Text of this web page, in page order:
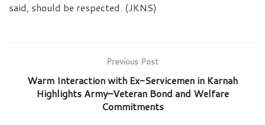
said, should be respected. (JKNS)
Previous Post
Warm Interaction with Ex-Servicemen in Karnah
Highlights Army–Veteran Bond and Welfare
Commitments